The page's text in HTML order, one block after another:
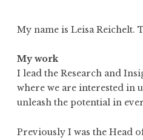
My name is Leisa Reichelt.
My work
I lead the Research and
where we are interested in
unleash the potential in
Previously I was the Head